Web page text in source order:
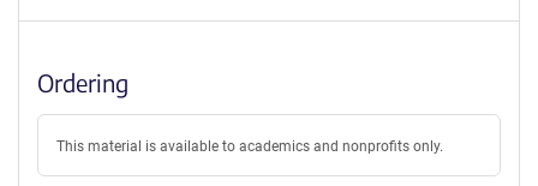
Ordering
This material is available to academics and nonprofits only.